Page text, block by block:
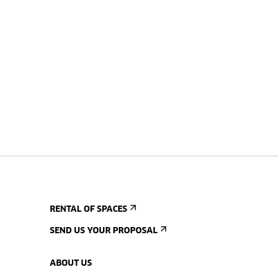
RENTAL OF SPACES
SEND US YOUR PROPOSAL
ABOUT US